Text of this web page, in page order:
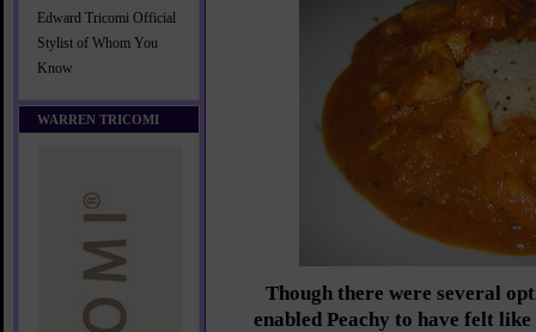
Edward Tricomi Official
Stylist of Whom You
Know
WARREN TRICOMI
Though there were several
enabled Peachy to have felt